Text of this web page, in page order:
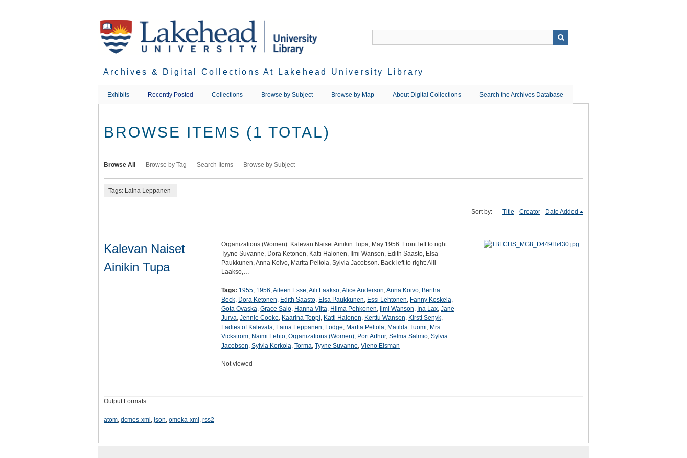
Archives & Digital Collections At Lakehead University Library
Exhibits Recently Posted Collections Browse by Subject Browse by Map About Digital Collections Search the Archives Database
BROWSE ITEMS (1 TOTAL)
Browse All Browse by Tag Search Items Browse by Subject
Tags: Laina Leppanen
Sort by: Title Creator Date Added
Kalevan Naiset
Ainikin Tupa
Organizations (Women): Kalevan Naiset Ainikin Tupa, May 1956. Front left to right:
Tyyne Suvanne, Dora Ketonen, Katti Halonen, Ilmi Wanson, Edith Saasto, Elsa
Paukkunen, Anna Koivo, Martta Peltola, Sylvia Jacobson. Back left to right: Aili
Laakso,…
Tags: 1955, 1956,Aileen Esse,Aili Laakso,Alice Anderson,Anna Koivo, Bertha
Beck, Dora Ketonen, Edith Saasto, Elsa Paukkunen, Essi Lehtonen, Fanny Koskela,
Gota Ovaska, Grace Salo, Hanna Viita, Hilma Pehkonen, Ilmi Wanson, Ina Lax, Jane
Jurva, Jennie Cooke, Kaarina Toppi, Katti Halonen, Kerttu Wanson, Kirsti Senyk,
Ladies of Kalevala, Laina Leppanen, Lodge, Martta Peltola, Matilda Tuomi, Mrs.
Vickstrom, Naimi Lehto, Organizations (Women), Port Arthur, Selma Salmio, Sylvia
Jacobson, Sylvia Korkola, Torma, Tyyne Suvanne, Vieno Elsman
Not viewed
Output Formats
atom, dcmes-xml , json, omeka-xml , rss2